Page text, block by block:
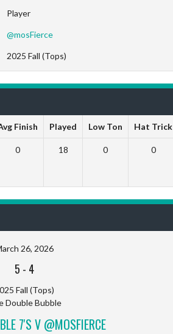
Player
@mosFierce
2025 Fall (Tops)
Finish Played Low Ton Hat Trick
0 18 0 0
26, 2026
5 - 4
Fall (Tops)
Double Bubble
7'S V @MOSFIERCE